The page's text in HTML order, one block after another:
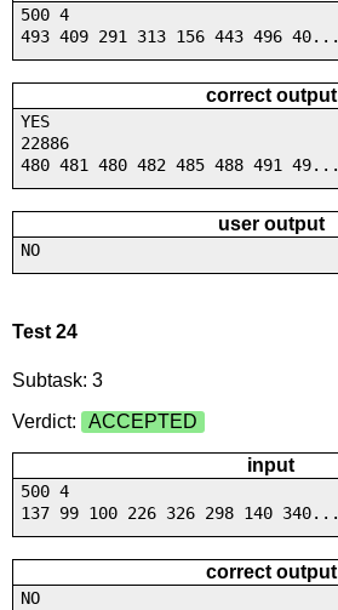
500 4
493 409 291 313 156 443 496 40...
correct output
YES
22886
480 481 480 482 485 488 491 49...
user output
NO
Test 24
Subtask: 3
Verdict:
ACCEPTED
input
500 4
137 99 100 226 326 298 140 340...
correct output
NO